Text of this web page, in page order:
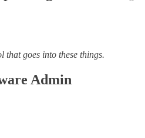
goes into these things.
Admin